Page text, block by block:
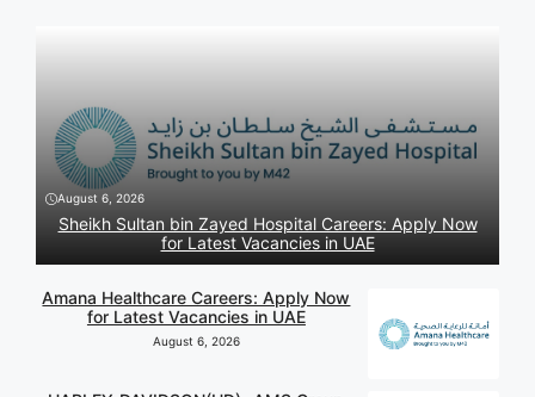
August 6, 2026
Sheikh Sultan bin Zayed Hospital Careers: Apply Now
for Latest Vacancies in UAE
Amana Healthcare Careers: Apply Now
for Latest Vacancies in UAE
August 6, 2026